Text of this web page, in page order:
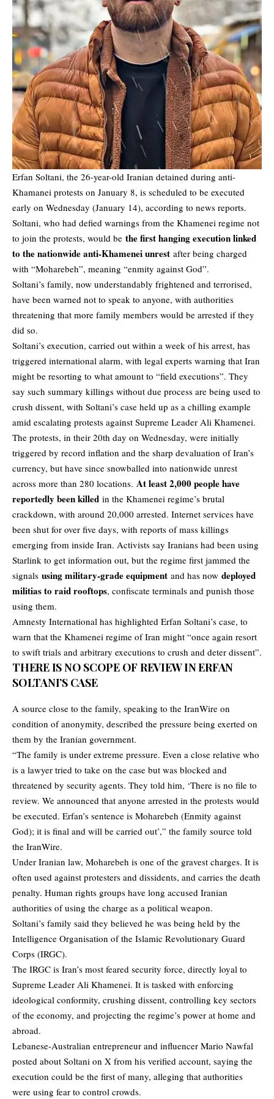
Erfan Soltani, the 26-year-old Iranian detained during anti-
Khamanei protests on January 8, is scheduled to be executed
early on Wednesday (January 14), according to news reports.
Soltani, who had defied warnings from the Khamenei regime not
to join the protests, would be the first hanging execution linked
to the nationwideanti-Khamenei unrest after being charged
with “Moharebeh”, meaning “enmity against God”.
Soltani’s family, now understandably frightened and terrorised,
have been warned not to speak to anyone, with authorities
threatening that more family members would be arrested if they
did so.
Soltani’s execution, carried out within a week of his arrest, has
triggered international alarm, with legal experts warning that Iran
might be resorting to what amount to “field executions”. They
say such summary killings without due process are being used to
crush dissent, with Soltani’s case held up as a chilling example
amid escalating protests against Supreme Leader Ali Khamenei.
The protests, in their 20th day on Wednesday, were initially
triggered by record inflation and the sharp devaluation of Iran’s
currency, but have since snowballed into nationwide unrest
across more than 280 locations. At least 2,000 people have
reportedly been killed in the Khamenei regime’s brutal
crackdown, with around 20,000 arrested. Internet services have
been shut for over five days, with reports of mass killings
emerging from inside Iran. Activists say Iranians had been using
Starlink to get information out, but the regime first jammed the
signals using military-grade equipment and has now deployed
militias to raid rooftops, confiscate terminals and punish those
using them.
Amnesty International has highlighted Erfan Soltani’s case, to
warn that the Khamenei regime of Iran might “once again resort
to swift trials and arbitrary executions to crush and deter dissent”.
THERE IS NO SCOPE OF REVIEW IN ERFAN
SOLTANI’S CASE
A source close to the family, speaking to the IranWire on
condition of anonymity, described the pressure being exerted on
them by the Iranian government.
“The family is under extreme pressure. Even a close relative who
is a lawyer tried to take on the case but was blocked and
threatened by security agents. They told him, ‘There is no file to
review. We announced that anyone arrested in the protests would
be executed. Erfan’s sentence is Moharebeh (Enmity against
God); it is final and will be carried out’,” the family source told
the IranWire.
Under Iranian law, Moharebeh is one of the gravest charges. It is
often used against protesters and dissidents, and carries the death
penalty. Human rights groups have long accused Iranian
authorities of using the charge as a political weapon.
Soltani’s family said they believed he was being held by the
Intelligence Organisation of the Islamic Revolutionary Guard
Corps (IRGC).
The IRGC is Iran’s most feared security force, directly loyal to
Supreme Leader Ali Khamenei. It is tasked with enforcing
ideological conformity, crushing dissent, controlling key sectors
of the economy, and projecting the regime’s power at home and
abroad.
Lebanese-Australian entrepreneur and influencer Mario Nawfal
posted about Soltani on X from his verified account, saying the
execution could be the first of many, alleging that authorities
were using fear to control crowds.